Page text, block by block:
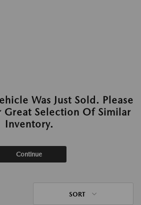
Was Just Sold. Please
Great Selection Of Similar
Inventory.
Continue
SORT